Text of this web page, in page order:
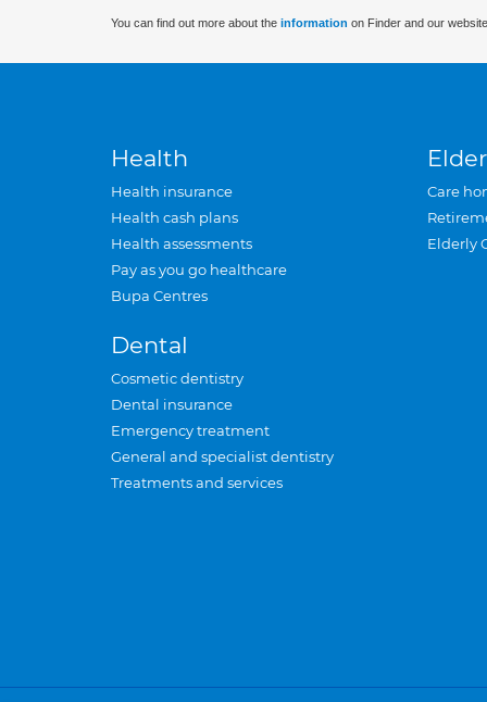
You can find out more about the information on Finder and our
Health
Health insurance
Health cash plans
Health assessments
Pay as you go healthcare
Bupa Centres
Dental
Cosmetic dentistry
Dental insurance
Emergency treatment
General and specialist dentistry
Treatments and services
Care
Elderly